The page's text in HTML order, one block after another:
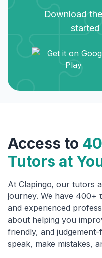
Download
started
Access to
Tutors at
At Clapingo, our tutors
journey. We have 400+
and experienced
about helping you
friendly, and
speak, make mistakes,